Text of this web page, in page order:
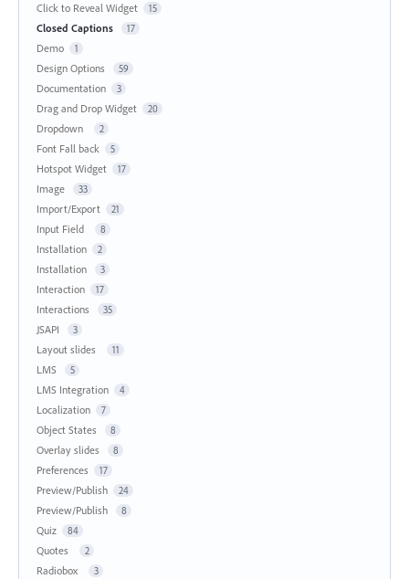
Click to Reveal Widget 15
Closed Captions 17
Demo 1
Design Options 59
Documentation 3
Drag and Drop Widget 20
Dropdown 2
Font Fall back 5
Hotspot Widget 17
Image 33
Import/Export 21
Input Field 8
Installation 2
Installation 3
Interaction 17
Interactions 35
JSAPI 3
Layout slides 11
LMS 5
LMS Integration 4
Localization 7
Object States 8
Overlay slides 8
Preferences 17
Preview/Publish 24
Preview/Publish 8
Quiz 84
Quotes 2
Radiobox 3